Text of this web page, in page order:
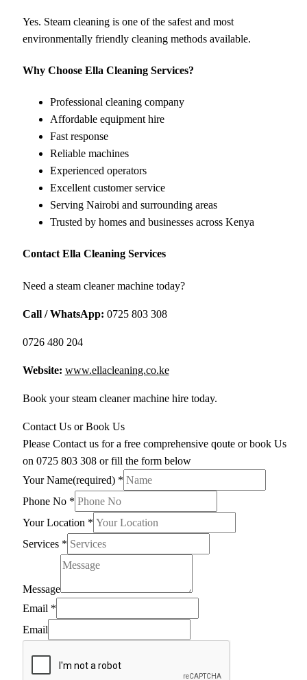
Yes. Steam cleaning is one of the safest and most
environmentally friendly cleaning methods available.
Why Choose Ella Cleaning Services?
Professional cleaning company
Affordable equipment hire
Fast response
Reliable machines
Experienced operators
Excellent customer service
Serving Nairobi and surrounding areas
Trusted by homes and businesses across Kenya
Contact Ella Cleaning Services
Need a steam cleaner machine today?
Call / WhatsApp: 0725 803 308
0726 480 204
Website: www.ellacleaning.co.ke
Book your steam cleaner machine hire today.
Contact Us or Book Us
Please Contact us for a free comprehensive qoute or book Us
on 0725 803 308 or fill the form below
Your Name(required) *
Phone No *
Your Location *
Services *
Message
Email *
Email